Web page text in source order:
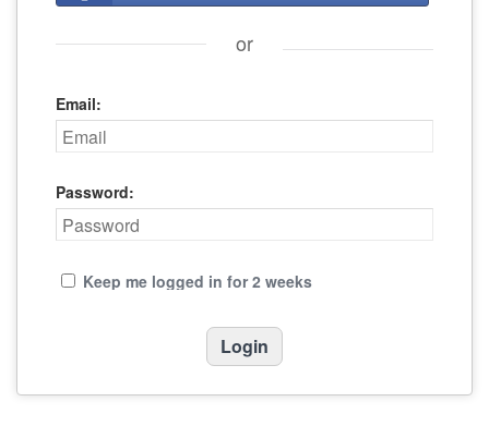
or
Email:
Password:
Keep me logged in for 2 weeks